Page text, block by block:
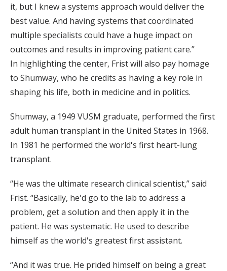
it, but I knew a systems approach would deliver the
best value. And having systems that coordinated
multiple specialists could have a huge impact on
outcomes and results in improving patient care.”
In highlighting the center, Frist will also pay homage
to Shumway, who he credits as having a key role in
shaping his life, both in medicine and in politics.
Shumway, a 1949 VUSM graduate, performed the first
adult human transplant in the United States in 1968.
In 1981 he performed the world's first heart-lung
transplant.
“He was the ultimate research clinical scientist,” said
Frist. “Basically, he'd go to the lab to address a
problem, get a solution and then apply it in the
patient. He was systematic. He used to describe
himself as the world's greatest first assistant.
“And it was true. He prided himself on being a great